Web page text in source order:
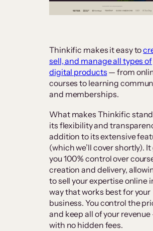
Thinkific makes it easy to
sell, and manage all types of
digital products — from
courses to learning
and memberships.
What makes Thinkific
its flexibility and
addition to its extensive
(which we’ll cover shortly). It
you 100% control over
creation and delivery,
to sell your expertise online
way that works best for your
business. You control the
and keep all of your
with no hidden fees.